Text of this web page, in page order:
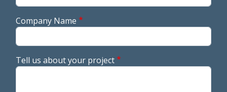
Company Name
Tell us about your project